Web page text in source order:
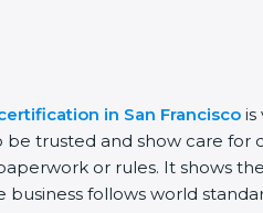
in San Francisco is
be trusted and show care for
or rules. It shows
business follows world